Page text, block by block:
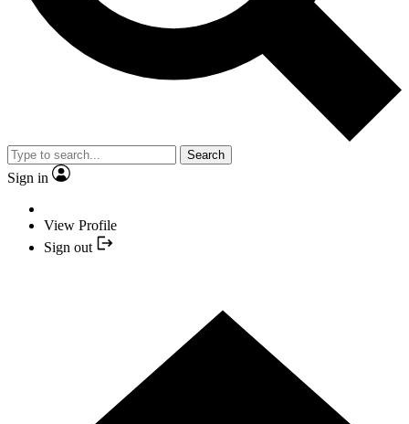
Search
Sign in
View Profile
Sign out